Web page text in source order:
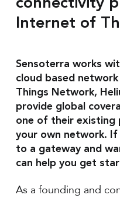
connectivity
Internet of
Sensoterra works
cloud based
Things Network,
provide global
one of their existing
your own network. If
to a gateway and
can help you get
As a founding and